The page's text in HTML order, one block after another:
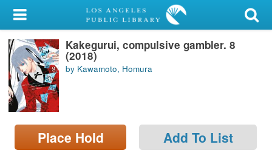
My Account
Library Card
Sign In
Search
Locations/Hours (external
page)
Kakegurui, compulsive gambler. 8
(2018)
by Kawamoto, Homura
Place Hold Add To List